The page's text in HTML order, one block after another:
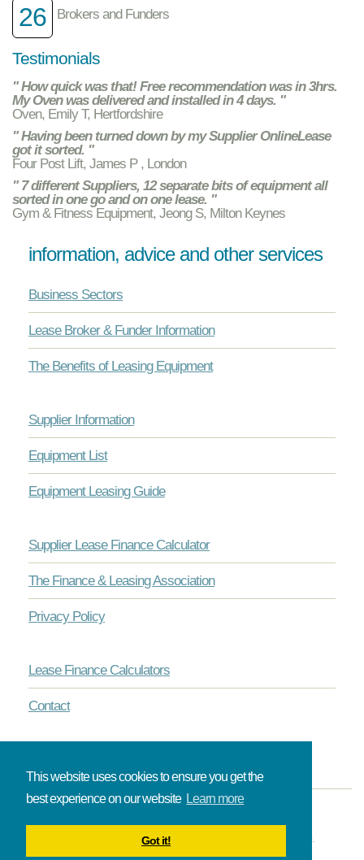
This website uses cookies to ensure you get the
best experience on our website Learn more
Got it!
26 Brokers and Funders
Testimonials
" How quick was that! Free recommendation was in 3hrs.
My Oven was delivered and installed in 4 days. "
Oven, Emily T, Hertfordshire
" Having been turned down by my Supplier OnlineLease
got it sorted. "
Four Post Lift, James P , London
" 7 different Suppliers, 12 separate bits of equipment all
sorted in one go and on one lease. "
Gym & Fitness Equipment, Jeong S, Milton Keynes
information, advice and other services
Business Sectors
Lease Broker & Funder Information
The Benefits of Leasing Equipment
Supplier Information
Equipment List
Equipment Leasing Guide
Supplier Lease Finance Calculator
The Finance & Leasing Association
Privacy Policy
Lease Finance Calculators
Contact
© Onlinelease brought to you by The Broadbent Partnership.
All rights reserved.